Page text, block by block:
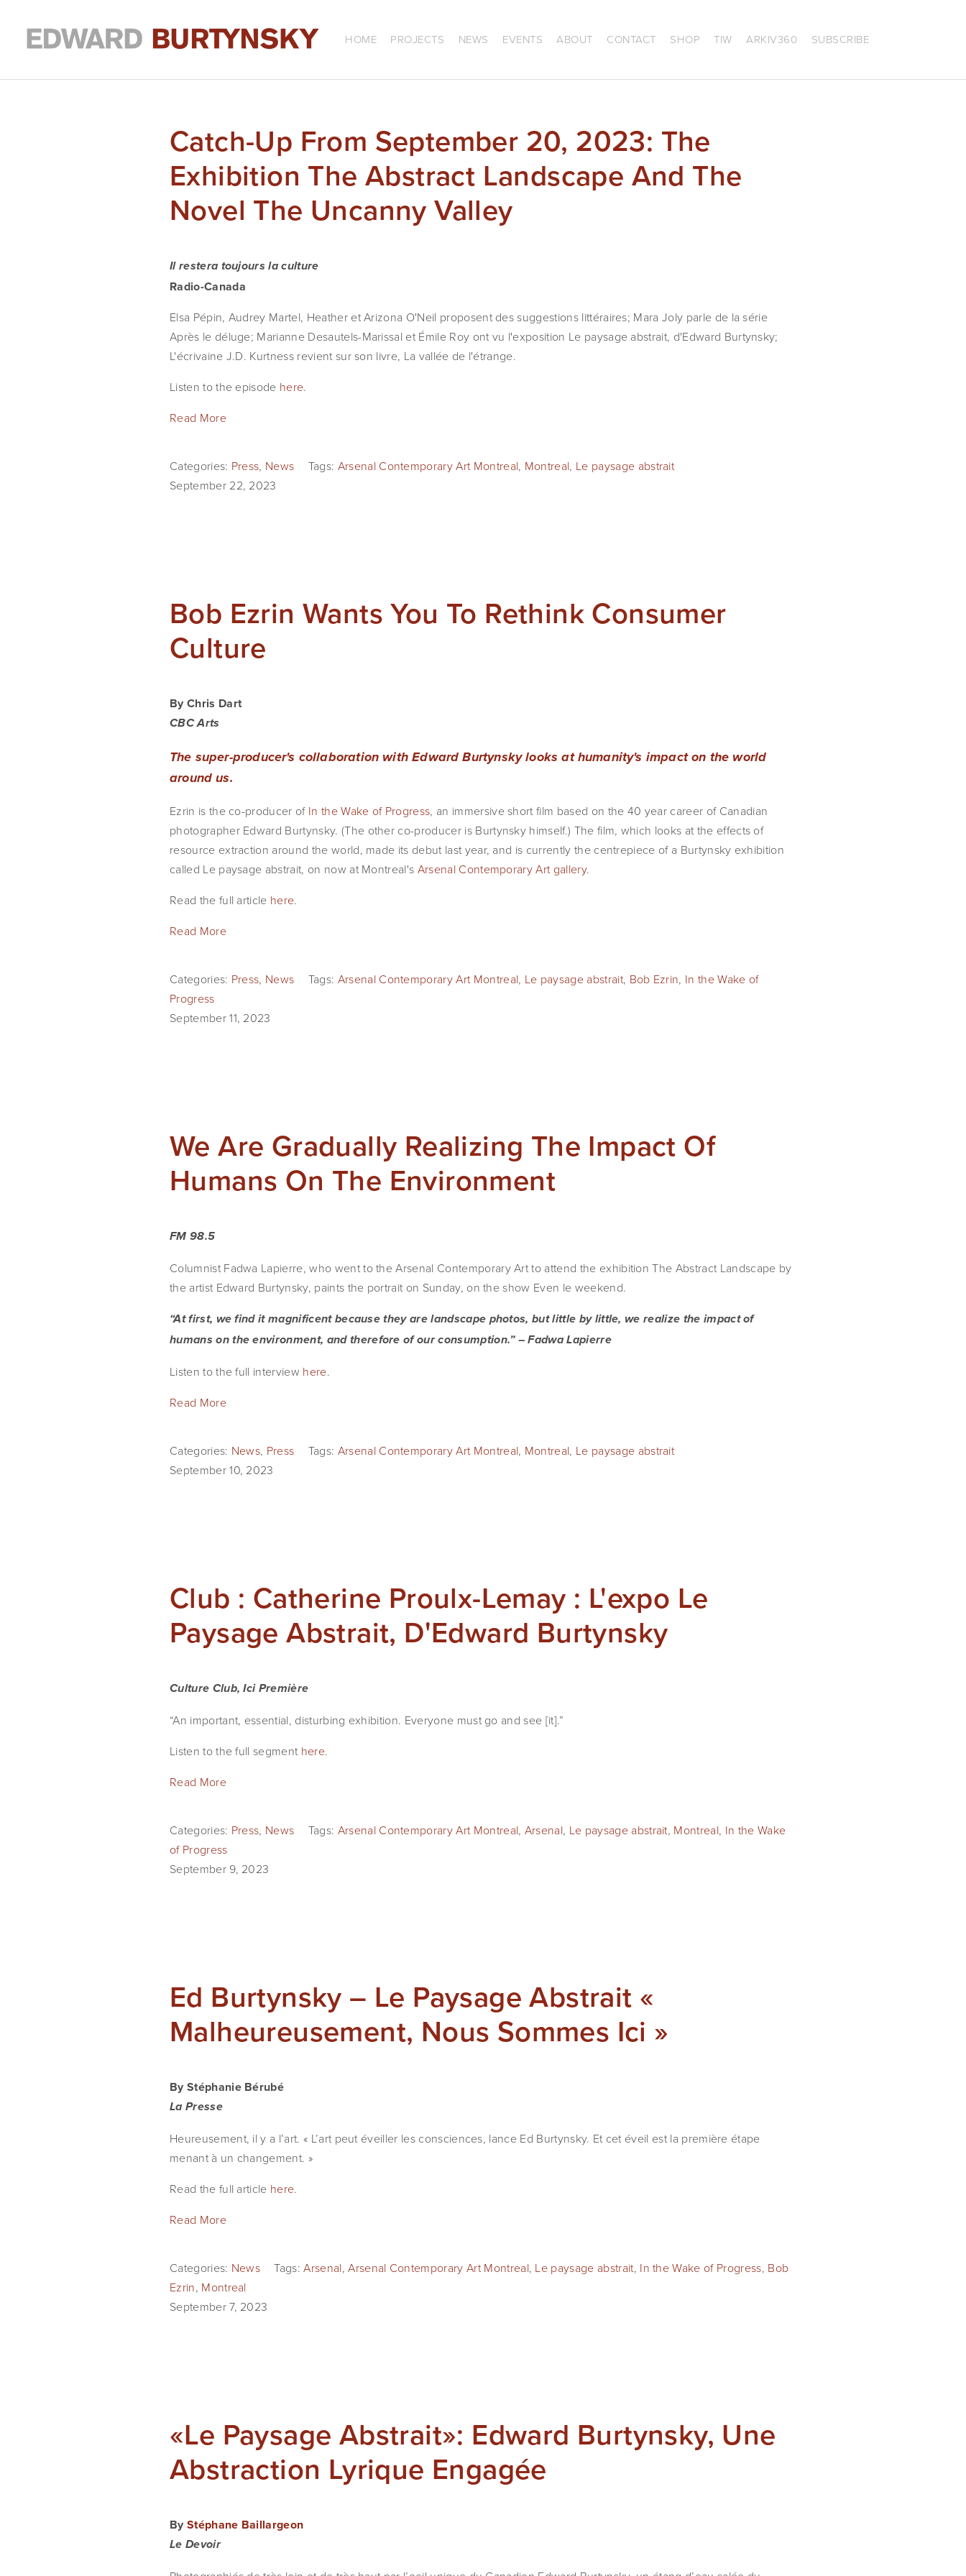
HOME PROJECTS NEWS EVENTS ABOUT CONTACT SHOP TIW ARKIV360 SUBSCRIBE
Catch-Up From September 20, 2023: The
Exhibition The Abstract Landscape And The
Novel The Uncanny Valley
Il restera toujours la culture
Radio-Canada
Elsa Pépin, Audrey Martel, Heather et Arizona O'Neil proposent des suggestions littéraires; Mara Joly parle de la série
Après le déluge; Marianne Desautels-Marissal et Émile Roy ont vu l'exposition Le paysage abstrait, d'Edward Burtynsky;
L'écrivaine J.D. Kurtness revient sur son livre, La vallée de l'étrange.
Listen to the episode here.
Read More
Categories: Press, News Tags: Arsenal Contemporary Art Montreal, Montreal, Le paysage abstrait
September 22, 2023
Bob Ezrin Wants You To Rethink Consumer
Culture
By Chris Dart
CBC Arts
The super-producer's collaboration with Edward Burtynsky looks at humanity's impact on the world
around us.
Ezrin is the co-producer of In the Wake of Progress, an immersive short film based on the 40 year career of Canadian
photographer Edward Burtynsky. (The other co-producer is Burtynsky himself.) The film, which looks at the effects of
resource extraction around the world, made its debut last year, and is currently the centrepiece of a Burtynsky exhibition
called Le paysage abstrait, on now at Montreal's Arsenal Contemporary Art gallery.
Read the full article here.
Read More
Categories: Press, News Tags: Arsenal Contemporary Art Montreal, Le paysage abstrait, Bob Ezrin, In the Wake of
Progress
September 11, 2023
We Are Gradually Realizing The Impact Of
Humans On The Environment
FM 98.5
Columnist Fadwa Lapierre, who went to the Arsenal Contemporary Art to attend the exhibition The Abstract Landscape by
the artist Edward Burtynsky, paints the portrait on Sunday, on the show Even le weekend.
“At first, we find it magnificent because they are landscape photos, but little by little, we realize the impact of
humans on the environment, and therefore of our consumption.” – Fadwa Lapierre
Listen to the full interview here.
Read More
Categories: News, Press Tags: Arsenal Contemporary Art Montreal, Montreal, Le paysage abstrait
September 10, 2023
Club : Catherine Proulx-Lemay : L'expo Le
Paysage Abstrait, D'Edward Burtynsky
Culture Club, Ici Première
“An important, essential, disturbing exhibition. Everyone must go and see [it].”
Listen to the full segment here.
Read More
Categories: Press, News Tags: Arsenal Contemporary Art Montreal, Arsenal, Le paysage abstrait, Montreal, In the Wake
of Progress
September 9, 2023
Ed Burtynsky – Le Paysage Abstrait «
Malheureusement, Nous Sommes Ici »
By Stéphanie Bérubé
La Presse
Heureusement, il y a l’art. « L’art peut éveiller les consciences, lance Ed Burtynsky. Et cet éveil est la première étape
menant à un changement. »
Read the full article here.
Read More
Categories: News Tags:Arsenal,Arsenal Contemporary Art Montreal, Le paysage abstrait, In the Wake of Progress, Bob
Ezrin, Montreal
September 7, 2023
«Le Paysage Abstrait»: Edward Burtynsky, Une
Abstraction Lyrique Engagée
By Stéphane Baillargeon
Le Devoir